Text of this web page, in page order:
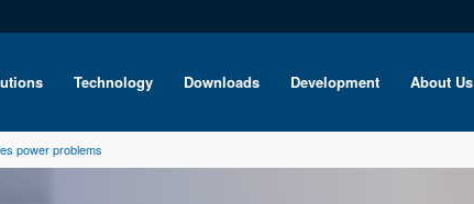
Technology Downloads Development About Us
power problems